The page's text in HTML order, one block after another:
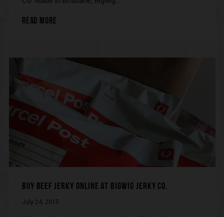
READ MORE
BUY BEEF JERKY ONLINE AT BIGWIG JERKY CO.
July 24, 2015